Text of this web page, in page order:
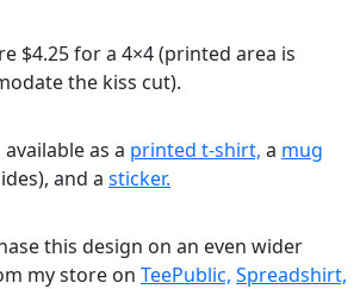
$4.25 for a 4×4 (printed area is
the kiss cut).
as a printed t-shirt, a mug
and a sticker.
this design on an even wider
my store on TeePublic, Spreadshirt,